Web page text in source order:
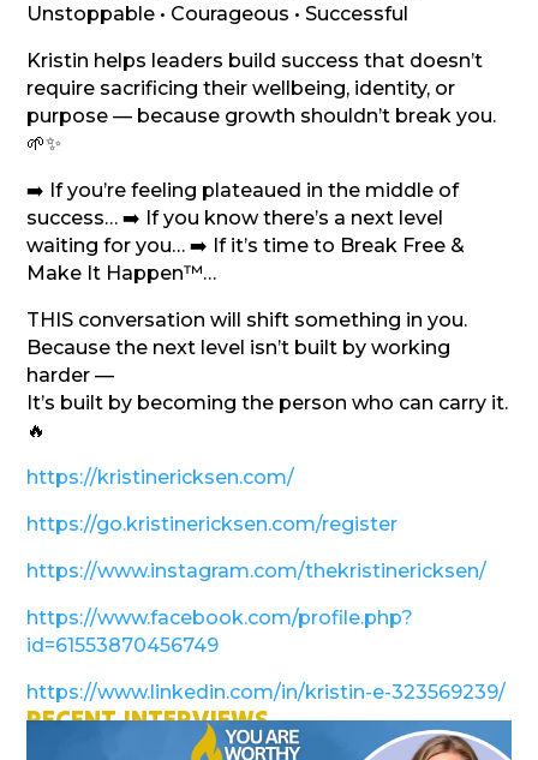
Unstoppable • Courageous • Successful
Kristin helps leaders build success that doesn’t
require sacrificing their wellbeing, identity, or
purpose — because growth shouldn’t break you.
🌱✨
➡️ If you’re feeling plateaued in the middle of
success… ➡️ If you know there’s a next level
waiting for you… ➡️ If it’s time to Break Free &
Make It Happen™…
THIS conversation will shift something in you.
Because the next level isn’t built by working
harder —
It’s built by becoming the person who can carry it.
🔥
https://kristinericksen.com/
https://go.kristinericksen.com/register
https://www.instagram.com/thekristinericksen/
https://www.facebook.com/profile.php?
id=61553870456749
https://www.linkedin.com/in/kristin-e-323569239/
RECENT INTERVIEWS